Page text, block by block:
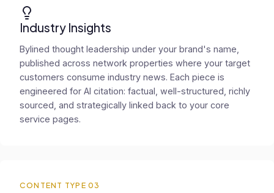
Industry Insights
Bylined thought leadership under your brand's name,
published across network properties where your target
customers consume industry news. Each piece is
engineered for AI citation: factual, well-structured, richly
sourced, and strategically linked back to your core
service pages.
CONTENT TYPE 03